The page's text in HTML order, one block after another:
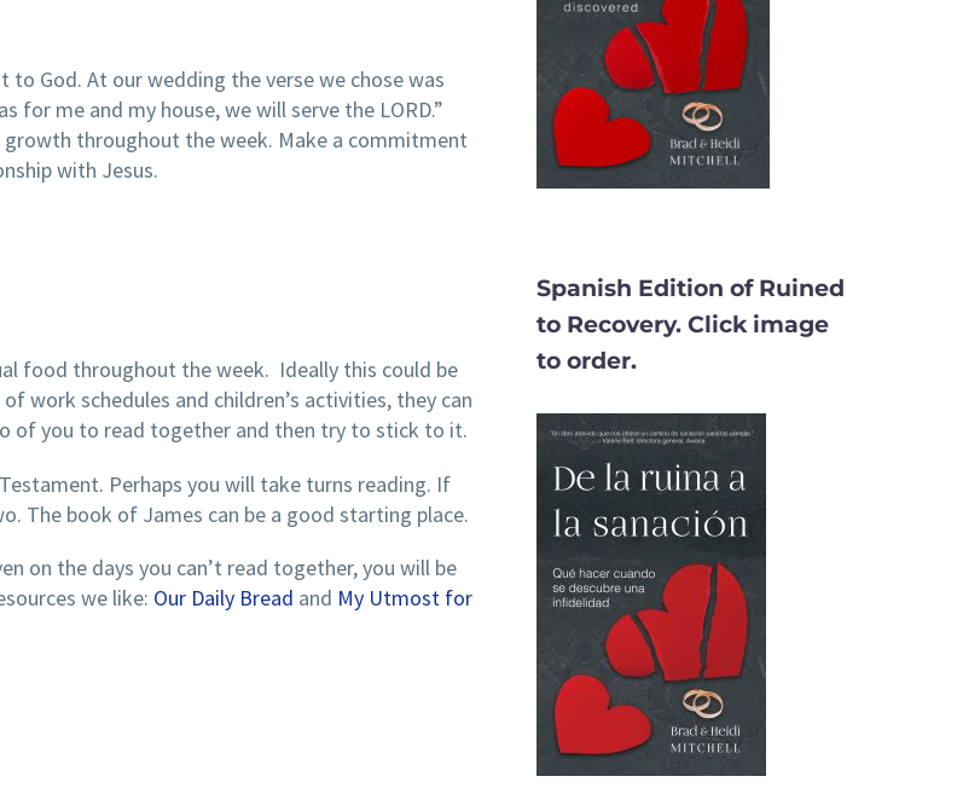
God. At our wedding the verse we chose was
me and my house, we will serve the LORD.”
throughout the week. Make a commitment
with Jesus.
food throughout the week. Ideally this could be
work schedules and children’s activities, they can
of you to read together and then try to stick to it.
Perhaps you will take turns reading. If
The book of James can be a good starting place.
on the days you can’t read together, you will be
we like: Our Daily Bread and My Utmost for
Spanish Edition of Ruined
to Recovery. Click image
to order.